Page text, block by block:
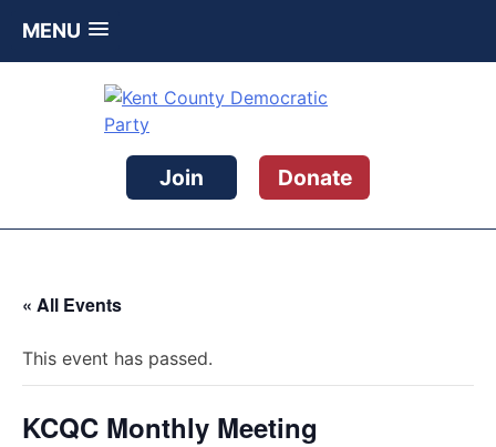
MENU
Kent County Democratic Party
Join Donate
« All Events
This event has passed.
KCQC Monthly Meeting